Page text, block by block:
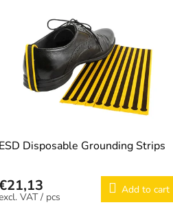
ESD Disposable Grounding Strips
/ pcs
Add to cart